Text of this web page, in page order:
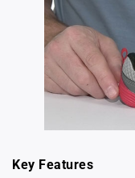
Key Features